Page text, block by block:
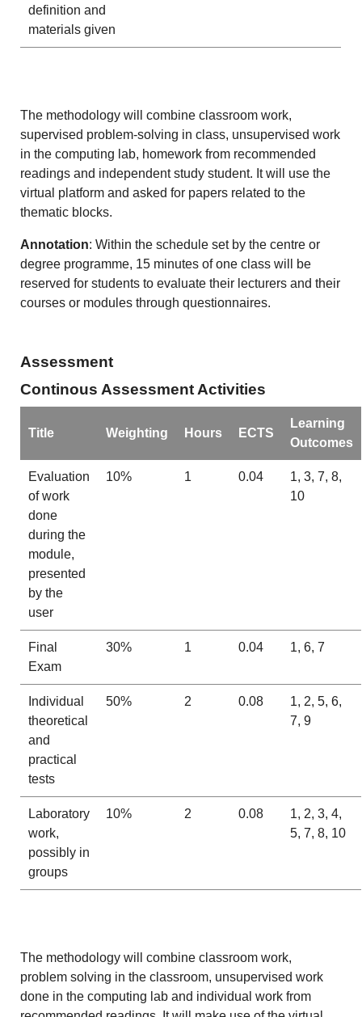
definition and
materials given
The methodology will combine classroom work,
supervised problem-solving in class, unsupervised work
in the computing lab, homework from recommended
readings and independent study student. It will use the
virtual platform and asked for papers related to the
thematic blocks.
Annotation: Within the schedule set by the centre or
degree programme, 15 minutes of one class will be
reserved for students to evaluate their lecturers and their
courses or modules through questionnaires.
Assessment
Continous Assessment Activities
Title Weighting Hours ECTS
Learning
Outcomes
Evaluation
of work
done
during the
module,
presented
by the
user
10% 1 0.04
1, 3, 7, 8,
10
Final
Exam
30% 1 0.04 1, 6, 7
Individual
theoretical
and
practical
tests
50% 2 0.08
1, 2, 5, 6,
7, 9
Laboratory
work,
possibly in
groups
10% 2 0.08
1, 2, 3, 4,
5, 7, 8, 10
The methodology will combine classroom work,
problem solving in the classroom, unsupervised work
done in the computing lab and individual work from